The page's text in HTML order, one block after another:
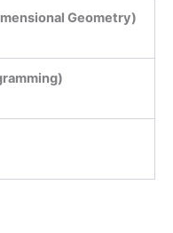
Dimensional Geometry)